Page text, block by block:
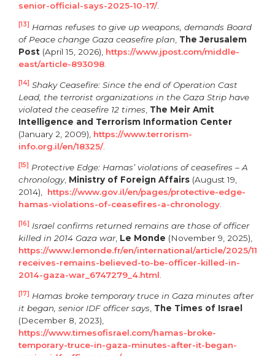
senior-official-says-2025-10-17/.
[13] Hamas refuses to give up weapons, demands Board
of Peace change Gaza ceasefire plan The Jerusalem
Post (April 15, 2026), https://www.jpost.com/middle-
east/article-893098
[14] Shaky Ceasefire: Since the end of Operation Cast
Lead, the terrorist organizations in the Gaza Strip have
violated the ceasefire 12 times The Meir Amit
Intelligence and Terrorism Information Center
(January 2, 2009), https://www.terrorism-
info.org.il/en/18325/.
[15] Protective Edge: Hamas’ violations of ceasefires – A
chronology, Ministry of Foreign Affairs (August 19,
2014), https://www.gov.il/en/pages/protective-edge-
hamas-violations-of-ceasefires-a-chronology.
[16] Israel confirms returned remains are those of officer
killed in 2014 Gaza war, Le Monde (November 9, 2025),
https://www.lemonde.fr/en/international/article/2025/11/
receives-remains-believed-to-be-officer-killed-in-
2014-gaza-war_6747279_4.html
[17] Hamas broke temporary truce in Gaza minutes after
it began, senior IDF officer says The Times of Israel
(December 8, 2023),
https://www.timesofisrael.com/hamas-broke-
temporary-truce-in-gaza-minutes-after-it-began-